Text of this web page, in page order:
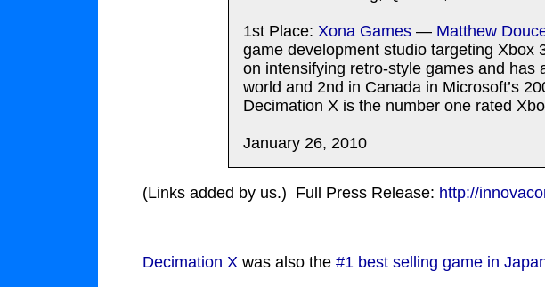
1st Place: Xona Games — Matthew
game development studio targeting Xbox
on intensifying retro-style games and
world and 2nd in Canada in Microsoft’s
Decimation X is the number one rated
January 26, 2010
(Links added by us.) Full Press Release: http://
Decimation X was also the #1 best selling game in